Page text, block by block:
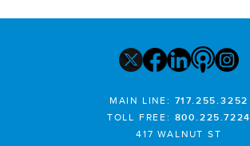
MAIN LINE: 717.255.3252
TOLL FREE: 800.225.7224
417 WALNUT ST